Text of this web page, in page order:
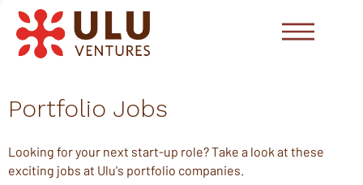
Portfolio Jobs
Looking for your next start-up role? Take a look at these
exciting jobs at Ulu's portfolio companies.